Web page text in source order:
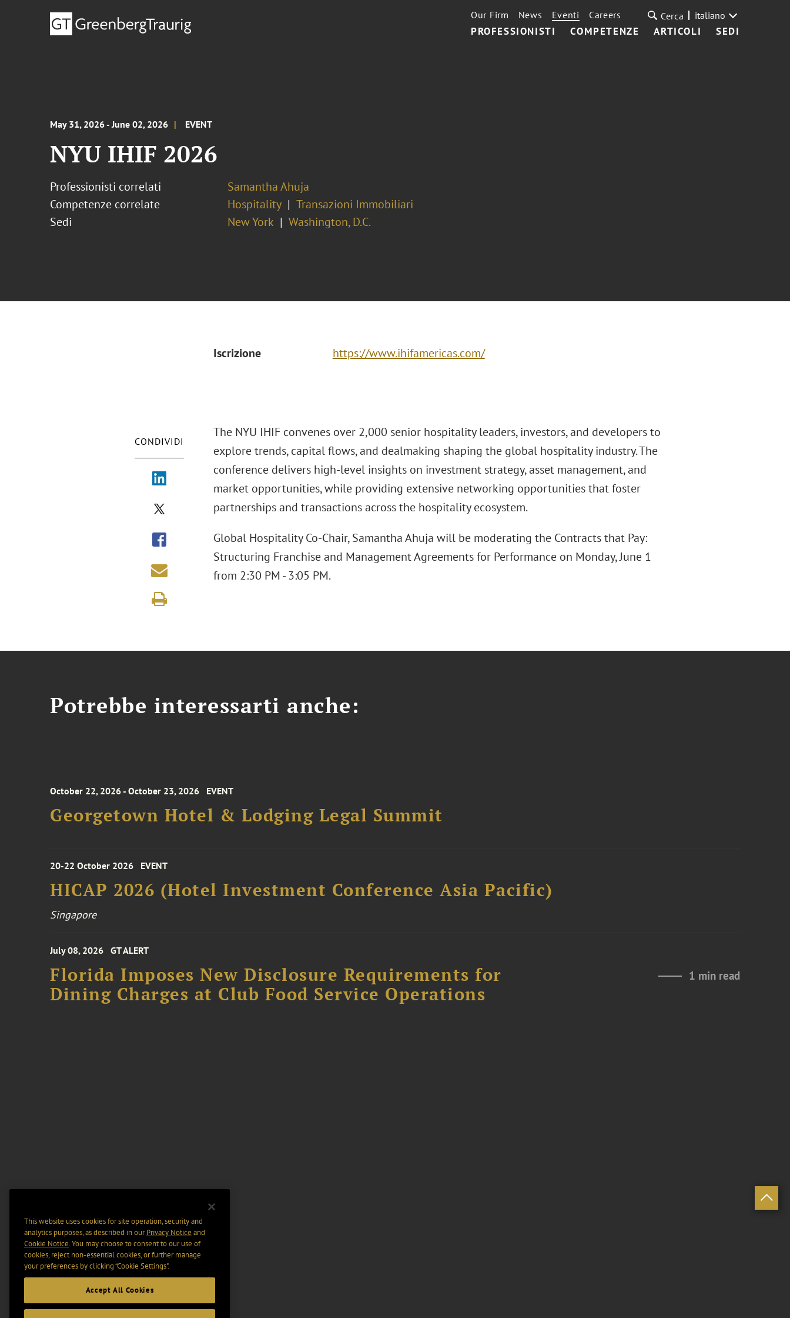
PROFESSIONISTI COMPETENZE ARTICOLI SEDI
Our Firm News Eventi Careers Cerca italiano
May 31, 2026 - June 02, 2026 EVENT
NYU IHIF 2026
Professionisti correlati
Samantha Ahuja
Competenze correlate
Hospitality
Transazioni Immobiliari
Sedi
New York Washington, D.C.
Iscrizione https://www.ihifamericas.com/
CONDIVIDI
The NYU IHIF convenes over 2,000 senior hospitality leaders, investors, and developers to
explore trends, capital flows, and dealmaking shaping the global hospitality industry. The
conference delivers high-level insights on investment strategy, asset management, and
market opportunities, while providing extensive networking opportunities that foster
partnerships and transactions across the hospitality ecosystem.
Global Hospitality Co-Chair, Samantha Ahuja will be moderating the Contracts that Pay:
Structuring Franchise and Management Agreements for Performance on Monday, June 1
from 2:30 PM - 3:05 PM.
Potrebbe interessarti anche:
October 22, 2026 - October 23, 2026 EVENT
Georgetown Hotel & Lodging Legal Summit
20-22 October 2026 EVENT
HICAP 2026 (Hotel Investment Conference Asia Pacific)
Singapore
July 08, 2026 GT ALERT
Florida Imposes New Disclosure Requirements for
Dining Charges at Club Food Service Operations
1 min read
This website uses cookies for site operation, security and
analytics purposes, as described in ourPrivacy Notice and
Cookie Notice. You may choose to consent to our use of
cookies, reject non-essential cookies, or further manage
your preferences by clicking “Cookie Settings".
Accept All Cookies